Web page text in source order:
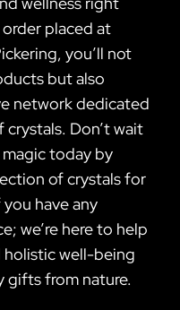
placed at
you’ll not
but also
network dedicated
Don’t wait
today by
of crystals for
have any
we’re here to help
well-being
gifts from nature.